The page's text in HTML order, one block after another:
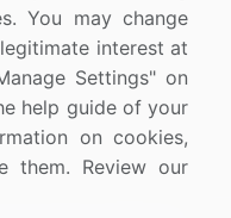
You may change
interest at
Settings" on
help guide of your
on cookies,
them. Review our